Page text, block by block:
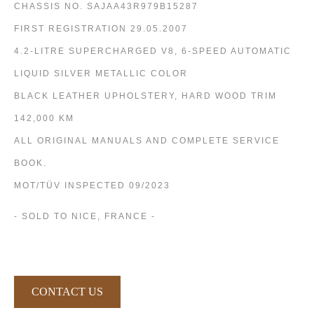
CHASSIS NO. SAJAA43R979B15287
FIRST REGISTRATION 29.05.2007
4.2-LITRE SUPERCHARGED V8, 6-SPEED AUTOMATIC
LIQUID SILVER METALLIC COLOR
BLACK LEATHER UPHOLSTERY, HARD WOOD TRIM
142,000 KM
ALL ORIGINAL MANUALS AND COMPLETE SERVICE
BOOK.
MOT/TÜV INSPECTED 09/2023
- SOLD TO NICE, FRANCE -
CONTACT US